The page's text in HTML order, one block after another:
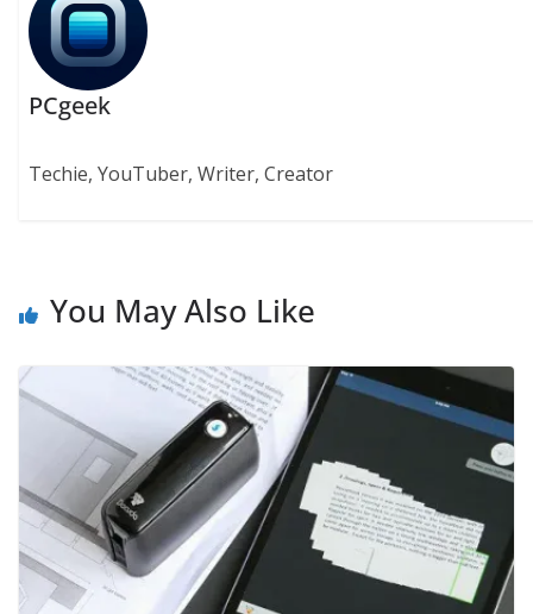
PCgeek
Techie, YouTuber, Writer, Creator
You May Also Like